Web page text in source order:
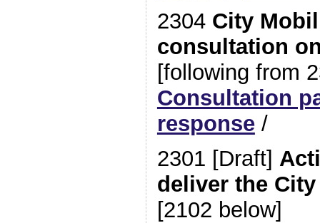
2304 City
consultation
[following from
Consultation
response/
2301 [Draft]
deliver the
[2102 below]